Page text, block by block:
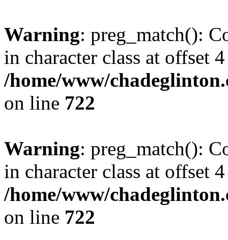
Warning: preg_match():
in character class at offset
/home/www/
on line 722
Warning: preg_match():
in character class at offset
/home/www/
on line 722